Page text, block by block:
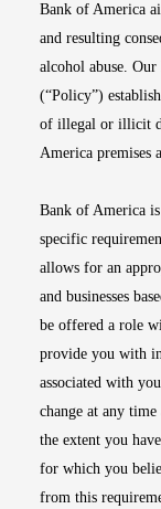
Bank of America
and resulting
alcohol abuse.
(“Policy”)
of illegal or illicit
America premises
Bank of America
specific
allows for an
and businesses
be offered a role
provide you with
associated with
change at any
the extent you
for which you
from this